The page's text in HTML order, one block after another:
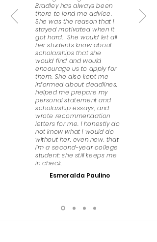
Bradley has always been
there to lend me advice.
She was the reason that I
stayed motivated when it
got hard. She would let all
her students know about
scholarships that she
would find and would
encourage us to apply for
them. She also kept me
informed about deadlines,
helped me prepare my
personal statement and
scholarship essays, and
wrote recommendation
letters for me. I honestly do
not know what I would do
without her, even now, that
I’m a second-year college
student; she still keeps me
in check.
Esmeralda Paulino